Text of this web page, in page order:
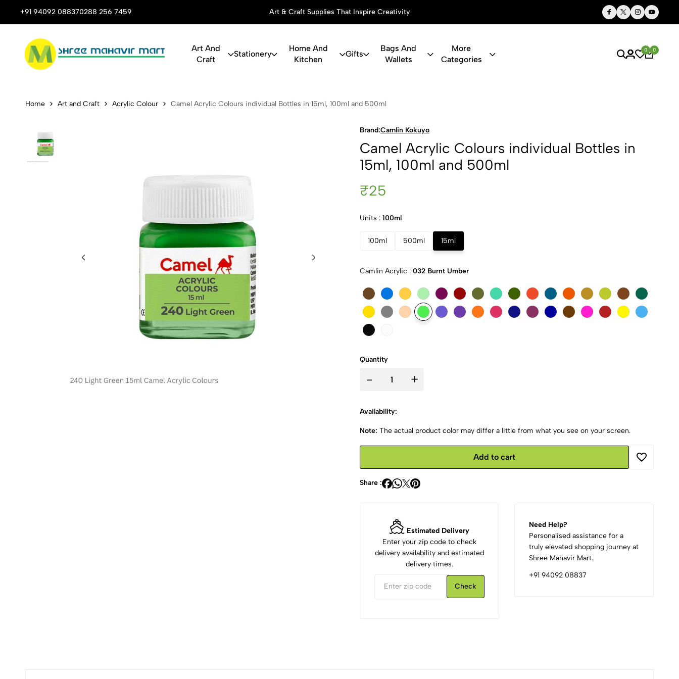
+91 94092 088370288 256 7459
Stop Shop for Books, Stationery & Corporate Gifts Art & Craft Supplies That Inspire Creativity Thoughtful Gifts, Personalized Just for You
Art And
Craft
Stationery
Home And
Kitchen
Gifts
Bags And
Wallets
More
Categories
0 0
Camel Acrylic Colours individual
Home Art and Craft Acrylic Colour Camel Acrylic Colours individual Bottles in 15ml, 100ml and 500ml
Brand:Camlin Kokuyo
Camel Acrylic Colours individual Bottles in
15ml, 100ml and 500ml
₹25
Units : 100ml
100ml 500ml 15ml
Camlin Acrylic : 032 Burnt Umber
Quantity
- +
Availability:
Note: The actual product color may differ a little from what you see on your screen.
Add to cart
Share :
Estimated Delivery
Enter your zip code to check
delivery availability and estimated
delivery times.
Check
Need Help?
Personalised assistance for a
truly elevated shopping journey at
Shree Mahavir Mart.
+91 94092 08837